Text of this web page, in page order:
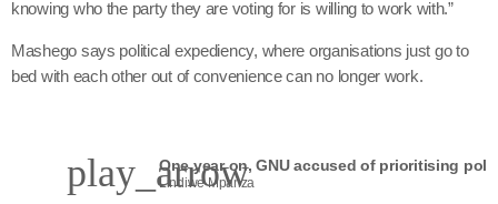
knowing who the party they are voting for is willing to work with.”
Mashego says political expediency, where organisations just go to
bed with each other out of convenience can no longer work.
play_arrow
Lindiwe Mpanza